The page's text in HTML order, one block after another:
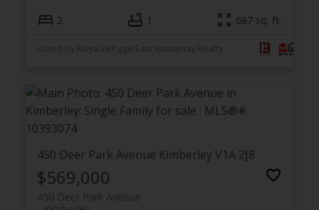
2 1 687 sq. ft.
Listed by Royal LePage East Kootenay Realty
450 Deer Park Avenue KimberleyV1A 2J8
$569,000
450 Deer Park Avenue